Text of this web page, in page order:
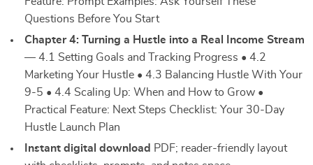
Questions Before You Start
Chapter 4: Turning a Hustle into a Real Income Stream
— 4.1 Setting Goals and Tracking Progress • 4.2
Marketing Your Hustle • 4.3 Balancing Hustle With Your
9-5 • 4.4 Scaling Up: When and How to Grow •
Practical Feature: Next Steps Checklist: Your 30-Day
Hustle Launch Plan
Instant digital download PDF; reader-friendly layout